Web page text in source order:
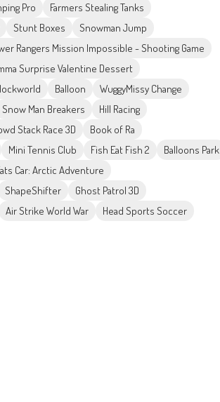
Pro
Farmers Stealing Tanks
Stunt Boxes
Snowman Jump
Rangers Mission Impossible - Shooting Game
Surprise Valentine Dessert
Balloon
WuggyMissy Change
Snow Man Breakers
Hill Racing
Stack Race 3D
Book of Ra
Mini Tennis Club Fish Eat Fish 2
Balloons Park
Car: Arctic Adventure
ShapeShifter
Ghost Patrol 3D
Air Strike World War
Head Sports Soccer